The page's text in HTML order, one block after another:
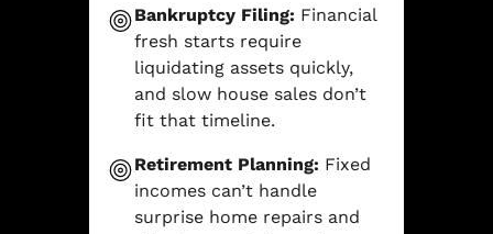
Bankruptcy Filing: Financial
fresh starts require
liquidating assets quickly,
and slow house sales don’t
fit that timeline.
Retirement Planning: Fixed
incomes can’t handle
surprise home repairs and